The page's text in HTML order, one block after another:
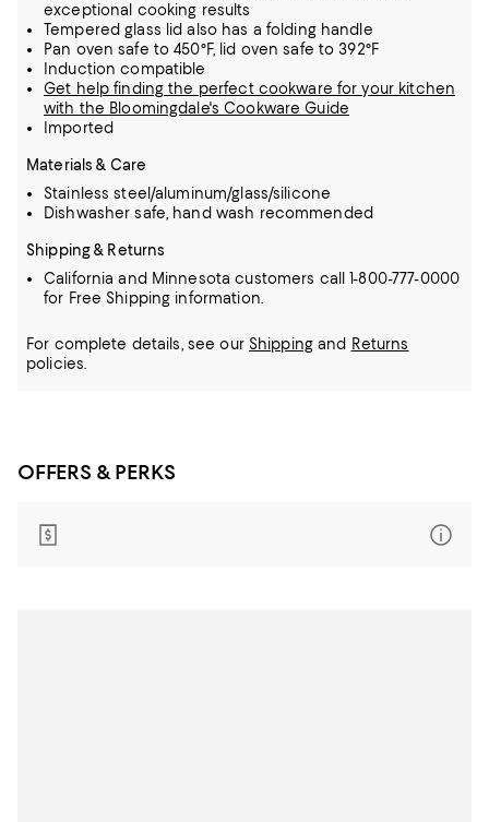
exceptional cooking results
Tempered glass lid also has a folding handle
Pan oven safe to 450°F, lid oven safe to 392°F
Induction compatible
Get help finding the perfect cookware for your kitchen
with the Bloomingdale's Cookware Guide
Imported
Materials & Care
Stainless steel/aluminum/glass/silicone
Dishwasher safe, hand wash recommended
Shipping & Returns
California and Minnesota customers call 1-800-777-0000
for Free Shipping information.
For complete details, see our Shippingand Returns
policies.
OFFERS & PERKS